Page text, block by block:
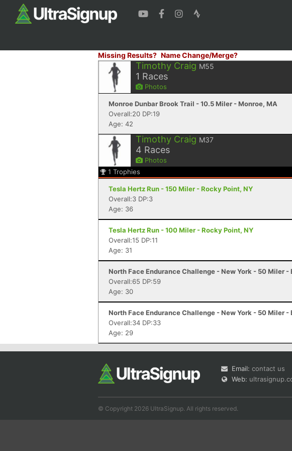
Missing Results? Name Change/Merge?
Timothy Craig M55
1 Races
Photos
Monroe Dunbar Brook Trail - 10.5 Miler - Monroe, MA
Overall:20 DP:19
Age: 42
Timothy Craig M37
4 Races
Photos
1 Trophies
Tesla Hertz Run - 150 Miler - Rocky Point, NY
Overall:3 DP:3
Age: 36
Tesla Hertz Run - 100 Miler - Rocky Point, NY
Overall:15 DP:11
Age: 31
North Face Endurance Challenge - New York - 50 Miler -
Overall:65 DP:59
Age: 30
North Face Endurance Challenge - New York - 50 Miler -
Overall:34 DP:33
Age: 29
Email: contact us
Web:
© Copyright 2026 UltraSignup. All rights reserved.